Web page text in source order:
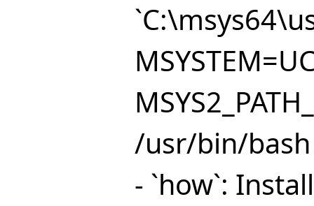
/usr/bin/bash
- `how`: